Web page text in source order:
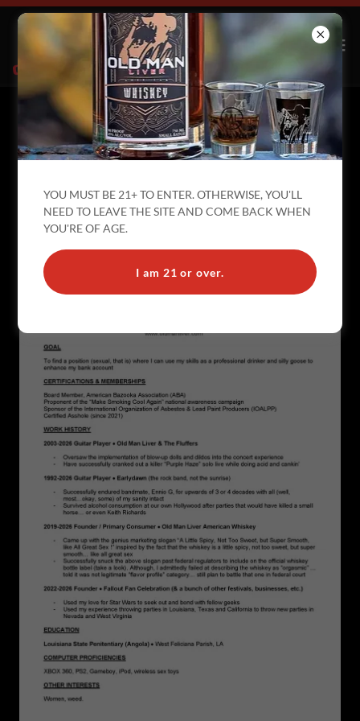
I TOLD YOU THIS PAGE WAS MY
RESUME... I MEANT THAT LITERALLY
YOU MUST BE 21+ TO ENTER. OTHERWISE, YOU'LL
NEED TO LEAVE THE SITE AND COME BACK WHEN
YOU'RE OF AGE.
I am 21 or over.